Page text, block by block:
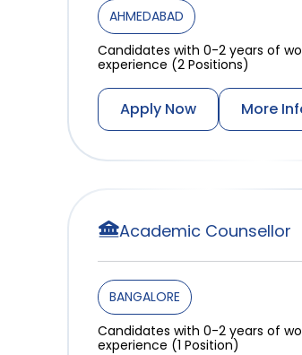
AHMEDABAD
Candidates with 0-2 years of
experience (2 Positions)
Apply Now More
Academic Counsellor
BANGALORE
Candidates with 0-2 years of
experience (1 Position)